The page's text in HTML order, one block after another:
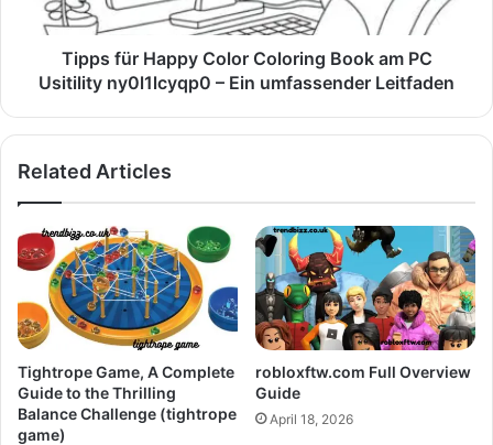
Tipps für Happy Color Coloring Book am PC
Usitility ny0l1lcyqp0 – Ein umfassender Leitfaden
Related Articles
Tightrope Game, A Complete
Guide to the Thrilling
Balance Challenge (tightrope
game)
robloxftw.com Full Overview
Guide
April 18, 2026